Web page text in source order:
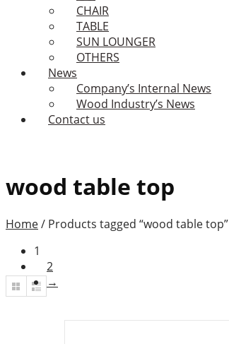
CHAIR
TABLE
SUN LOUNGER
OTHERS
News
Company’s Internal News
Wood Industry’s News
Contact us
wood table top
Home/ Products tagged “wood table top”
1
2
→